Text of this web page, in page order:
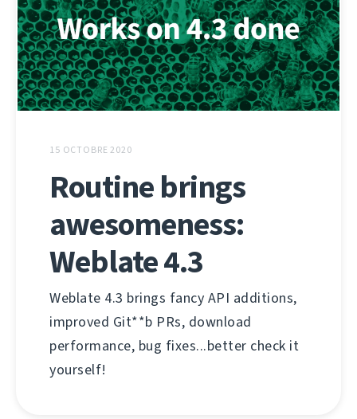
15 OCTOBRE 2020
Routine brings
awesomeness:
Weblate 4.3
Weblate 4.3 brings fancy API additions,
improved Git**b PRs, download
performance, bug fixes...better check it
yourself!